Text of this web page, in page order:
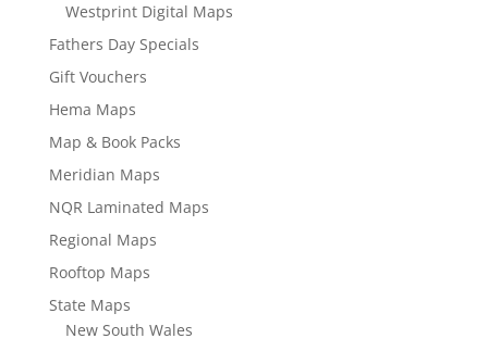
Westprint Digital Maps
Fathers Day Specials
Gift Vouchers
Hema Maps
Map & Book Packs
Meridian Maps
NQR Laminated Maps
Regional Maps
Rooftop Maps
State Maps
New South Wales